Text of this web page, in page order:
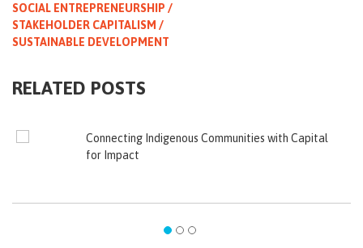
SOCIAL ENTREPRENEURSHIP /
STAKEHOLDER CAPITALISM /
SUSTAINABLE DEVELOPMENT
RELATED POSTS
Connecting Indigenous Communities with Capital
for Impact